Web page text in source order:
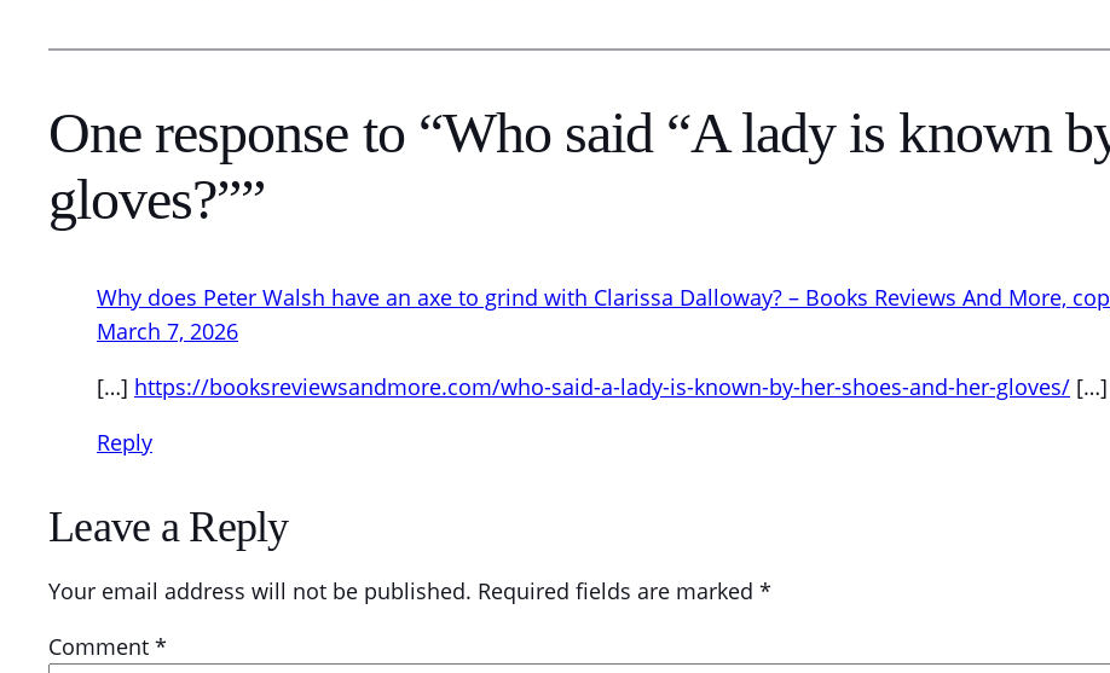
One response to “Who said “A lady is known
gloves?””
Why does Peter Walsh have an axe to grind with Clarissa Dalloway? – Books Reviews And More,
March 7, 2026
[…] https://booksreviewsandmore.com/who-said-a-lady-is-known-by-her-shoes-and-her-gloves/ […]
Reply
Leave a Reply
Your email address will not be published. Required fields are marked *
Comment *